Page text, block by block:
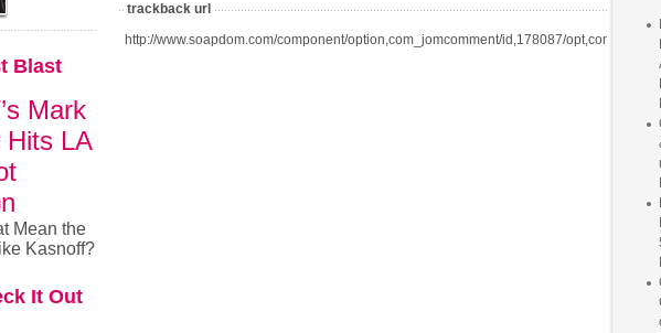
trackback url
http://www.soapdom.com/component/option,com_jomcomment/id,178087/
Blast
Mark
Hits LA
Mean the
Kasnoff?
It Out